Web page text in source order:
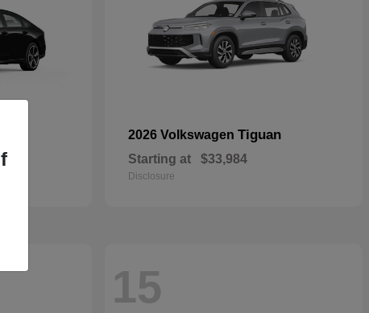
2026 Volkswagen Tiguan
Starting at $33,984
Disclosure
15